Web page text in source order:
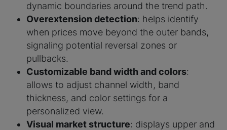
dynamic boundaries around the trend path.
Overextension detection: helps identify
when prices move beyond the outer bands,
signaling potential reversal zones or
pullbacks.
Customizable band width and colors:
allows to adjust channel width, band
thickness, and color settings for a
personalized view.
Visual market structure: displays upper and